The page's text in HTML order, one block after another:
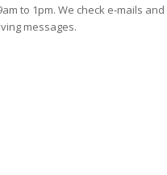
to 1pm. We check e-mails and
messages.